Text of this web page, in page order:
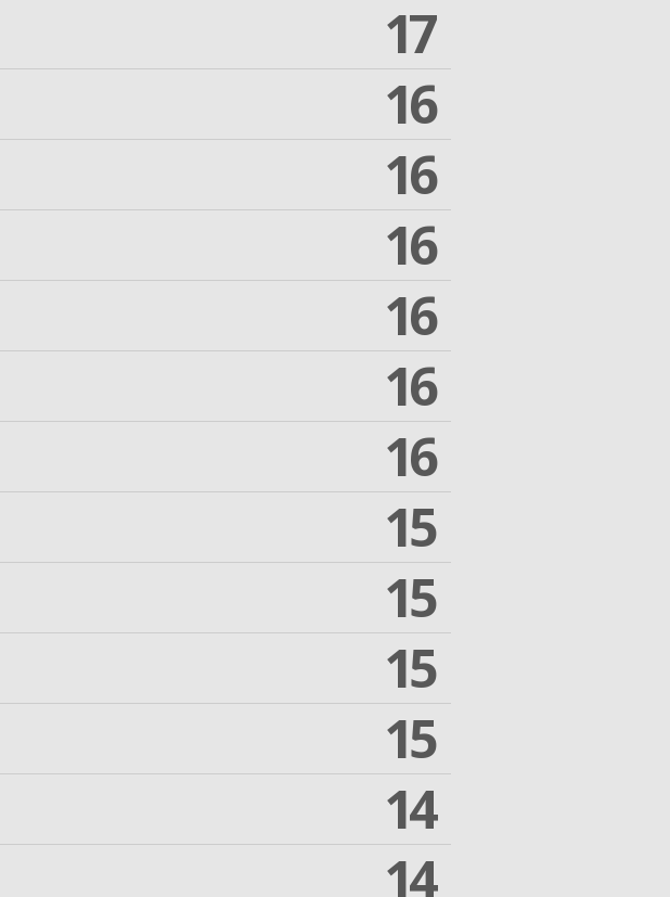
17
16
16
16
16
16
16
15
15
15
15
14
14